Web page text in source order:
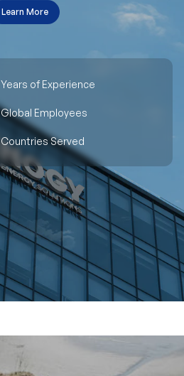
Learn More
Years of Experience
Global Employees
Countries Served